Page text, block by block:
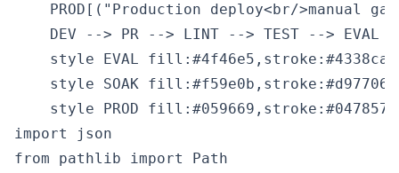
PROD[("Production deploy<br/>manual
DEV --> PR --> LINT --> TEST --> EVAL
style EVAL
style SOAK
import json
from pathlib import Path